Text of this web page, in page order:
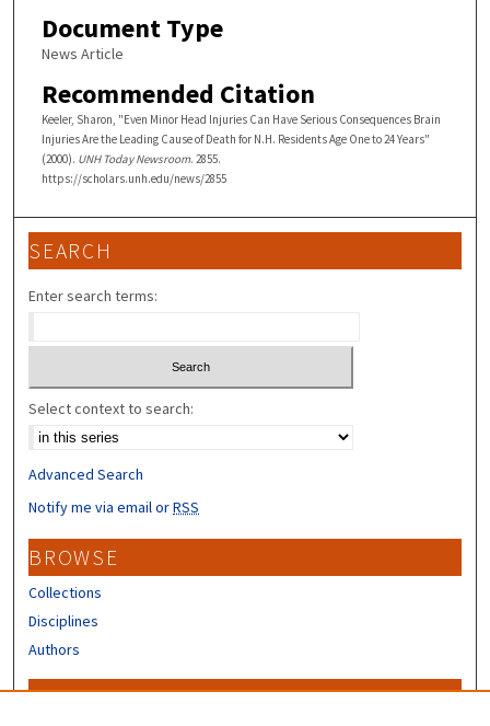
Document Type
News Article
Recommended Citation
Keeler, Sharon, "Even Minor Head Injuries Can Have Serious Consequences Brain
Injuries Are the Leading Cause of Death for N.H. Residents Age One to 24 Years"
(2000). UNH Today Newsroom. 2855.
https://scholars.unh.edu/news/2855
SEARCH
Enter search terms:
Select context to search:
Advanced Search
Notify me via email orRSS
BROWSE
Collections
Disciplines
Authors
CONTRIBUTORS